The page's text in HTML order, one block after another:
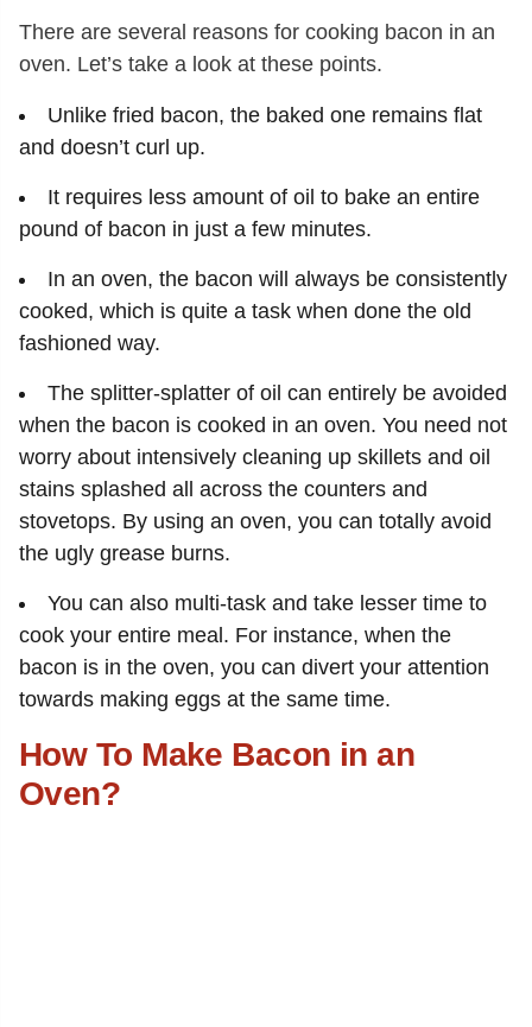
There are several reasons for cooking bacon in an
oven. Let’s take a look at these points.
Unlike fried bacon, the baked one remains flat
and doesn’t curl up.
It requires less amount of oil to bake an entire
pound of bacon in just a few minutes.
In an oven, the bacon will always be consistently
cooked, which is quite a task when done the old
fashioned way.
The splitter-splatter of oil can entirely be avoided
when the bacon is cooked in an oven. You need not
worry about intensively cleaning up skillets and oil
stains splashed all across the counters and
stovetops. By using an oven, you can totally avoid
the ugly grease burns.
You can also multi-task and take lesser time to
cook your entire meal. For instance, when the
bacon is in the oven, you can divert your attention
towards making eggs at the same time.
How To Make Bacon in an
Oven?